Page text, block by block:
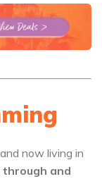
now living in
through and